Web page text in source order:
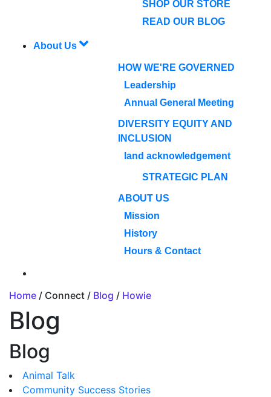
SHOP OUR STORE
READ OUR BLOG
About Us
HOW WE'RE GOVERNED
Leadership
Annual General Meeting
DIVERSITY EQUITY AND
INCLUSION
land acknowledgement
STRATEGIC PLAN
ABOUT US
Mission
History
Hours & Contact
Home / Connect / Blog / Howie
Blog
Blog
Animal Talk
Community Success Stories